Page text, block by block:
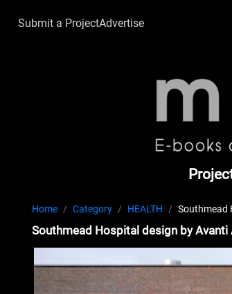
Submit a ProjectAdvertise
Home Category HEALTH Southmead
Southmead Hospital design by